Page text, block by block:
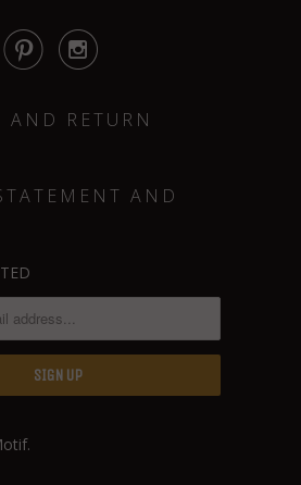
 
RETURN
AND
.